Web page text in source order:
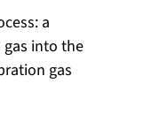
a
into the
gas